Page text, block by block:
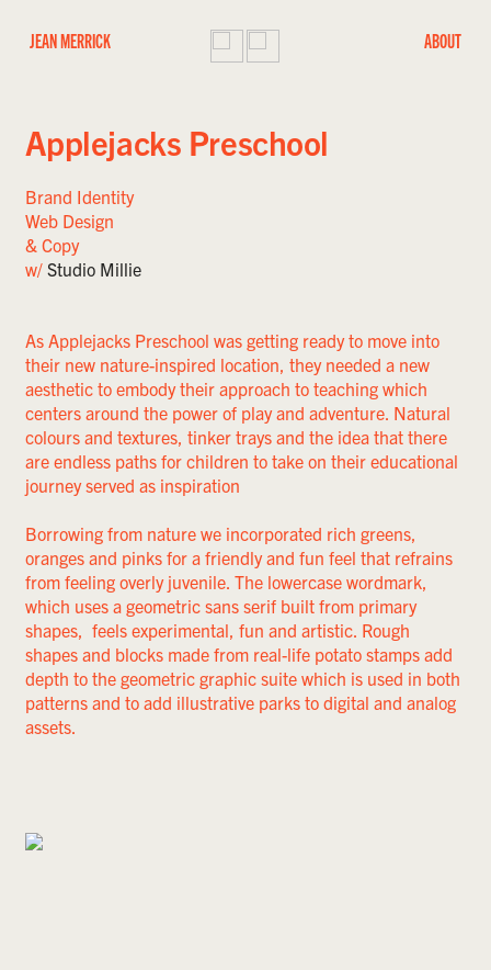
JEAN MERRICK ABOUT
Applejacks Preschool
Brand Identity
Web Design
& Copy
w/ Studio Millie
As Applejacks Preschool was getting ready to move into
their new nature-inspired location, they needed a new
aesthetic to embody their approach to teaching which
centers around the power of play and adventure. Natural
colours and textures, tinker trays and the idea that there
are endless paths for children to take on their educational
journey served as inspiration
Borrowing from nature we incorporated rich greens,
oranges and pinks for a friendly and fun feel that refrains
from feeling overly juvenile. The lowercase wordmark,
which uses a geometric sans serif built from primary
shapes, feels experimental, fun and artistic. Rough
shapes and blocks made from real-life potato stamps add
depth to the geometric graphic suite which is used in both
patterns and to add illustrative parks to digital and analog
assets.